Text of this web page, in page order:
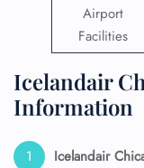
Airport
Facilities
Icelandair
Information
Icelandair